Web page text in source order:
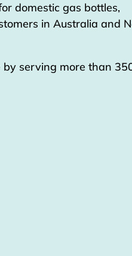
domestic gas bottles,
in Australia and
by serving more than